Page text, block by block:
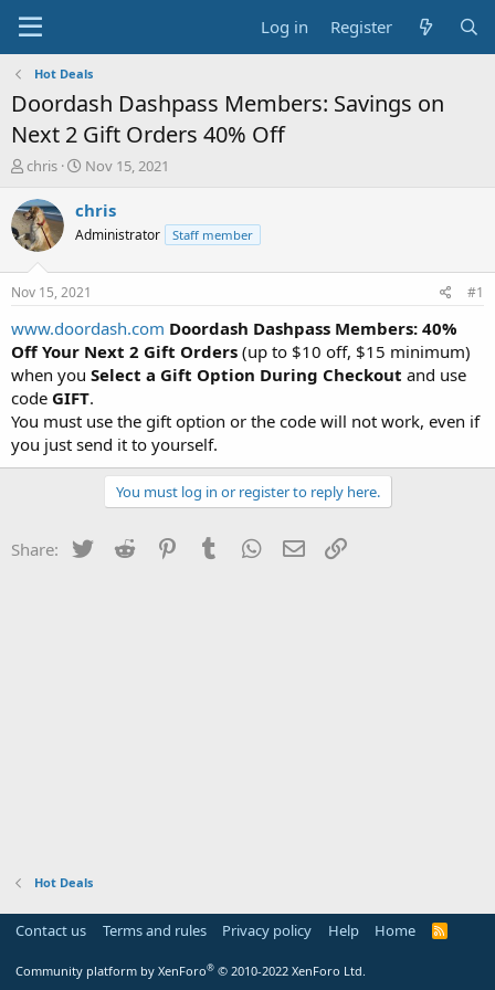
Log in Register
Hot Deals
Doordash Dashpass Members: Savings on
Next 2 Gift Orders 40% Off
T
r
e
a
t
a
r
t
e
r
chris
S
a
t
a
t
e
Nov 15, 2021
chris
Administrator Staff member
Nov 15, 2021 #1
www.doordash.com Doordash Dashpass Members: 40%
Off Your Next 2 Gift Orders (up to $10 off, $15 minimum)
when you Select a Gift Option During Checkout and use
code GIFT.
You must use the gift option or the code will not work, even if
you just send it to yourself.
You must log in or register to reply here.
Share: Twitter Reddit PinterestTumblr WhatsApp
Email
Hot Deals
Contact us Terms and rules Privacy policy Help Home
R
Community platform by XenForo® © 2010-2022 XenForo Ltd.